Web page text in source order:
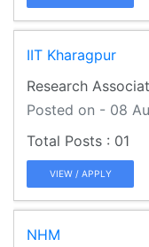
IIT Kharagpur
Research
Posted on - 08
01
VIEW / APPLY
NHM